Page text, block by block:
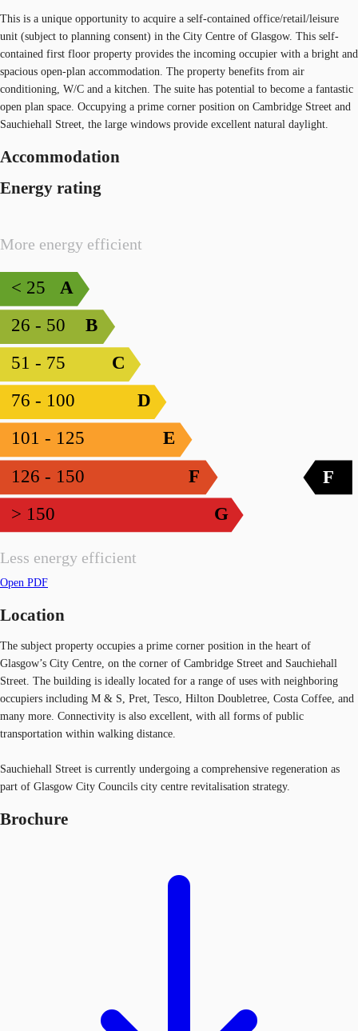
This is a unique opportunity to acquire a self-contained office/retail/leisure
unit (subject to planning consent) in the City Centre of Glasgow. This self-
contained first floor property provides the incoming occupier with a bright and
spacious open-plan accommodation. The property benefits from air
conditioning, W/C and a kitchen. The suite has potential to become a fantastic
open plan space. Occupying a prime corner position on Cambridge Street and
Sauchiehall Street, the large windows provide excellent natural daylight.
Accommodation
Energy rating
More energy efficient
Less energy efficient
A
< 25
B
26 - 50
C
51 - 75
D
76 - 100
E
101 - 125
F
126 - 150
G
> 150
F
Open PDF
Location
The subject property occupies a prime corner position in the heart of
Glasgow’s City Centre, on the corner of Cambridge Street and Sauchiehall
Street. The building is ideally located for a range of uses with neighboring
occupiers including M & S, Pret, Tesco, Hilton Doubletree, Costa Coffee, and
many more. Connectivity is also excellent, with all forms of public
transportation within walking distance.
Sauchiehall Street is currently undergoing a comprehensive regeneration as
part of Glasgow City Councils city centre revitalisation strategy.
Brochure